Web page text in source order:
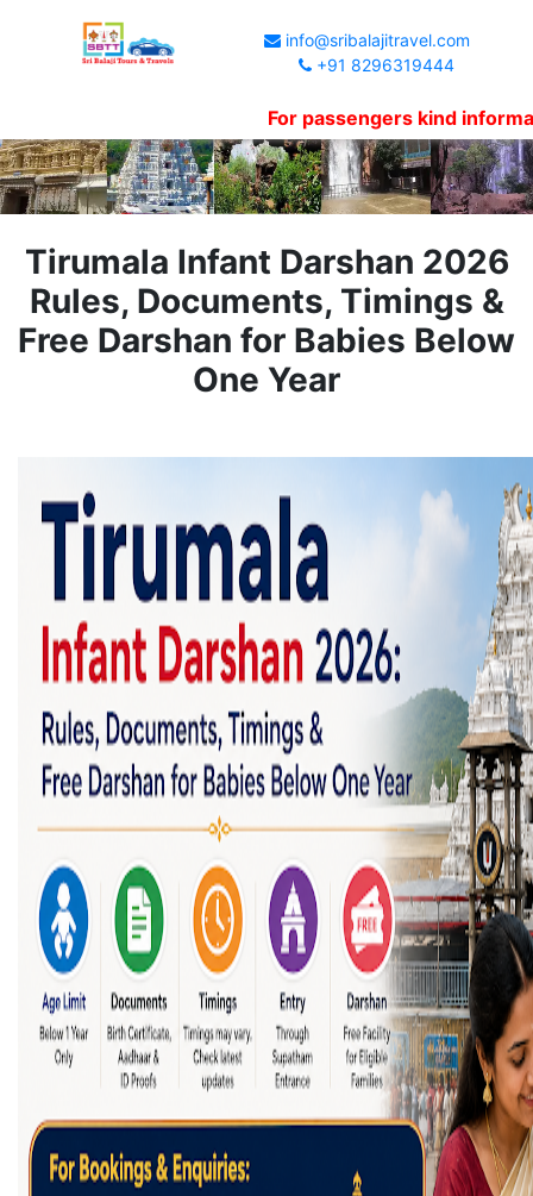
info@sribalajitravel.com
+91 8296319444
For passengers kind information,
Tirumala Infant Darshan 2026
Rules, Documents, Timings &
Free Darshan for Babies Below
One Year